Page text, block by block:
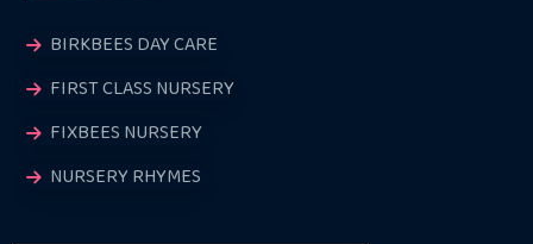
BIRKBEES DAY CARE
FIRST CLASS NURSERY
FIXBEES NURSERY
NURSERY RHYMES